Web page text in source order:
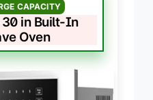
CAPACITY
30 in Built-In
Oven